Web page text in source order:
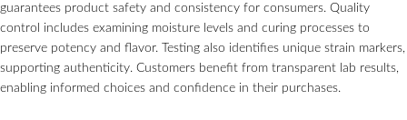
guarantees product safety and consistency for consumers. Quality
control includes examining moisture levels and curing processes to
preserve potency and flavor. Testing also identifies unique strain markers,
supporting authenticity. Customers benefit from transparent lab results,
enabling informed choices and confidence in their purchases.